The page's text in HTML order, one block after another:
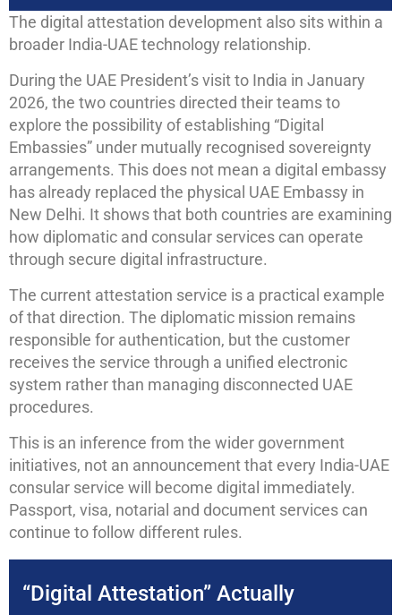
The digital attestation development also sits within a
broader India-UAE technology relationship.
During the UAE President’s visit to India in January
2026, the two countries directed their teams to
explore the possibility of establishing “Digital
Embassies” under mutually recognised sovereignty
arrangements. This does not mean a digital embassy
has already replaced the physical UAE Embassy in
New Delhi. It shows that both countries are examining
how diplomatic and consular services can operate
through secure digital infrastructure.
The current attestation service is a practical example
of that direction. The diplomatic mission remains
responsible for authentication, but the customer
receives the service through a unified electronic
system rather than managing disconnected UAE
procedures.
This is an inference from the wider government
initiatives, not an announcement that every India-UAE
consular service will become digital immediately.
Passport, visa, notarial and document services can
continue to follow different rules.
“Digital Attestation” Actually